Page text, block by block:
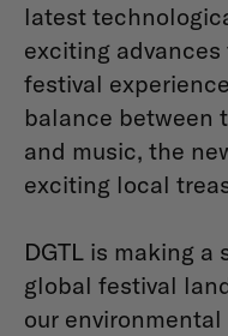
latest
exciting
festival
balance between
and music, the
exciting local
DGTL is making
global festival
our